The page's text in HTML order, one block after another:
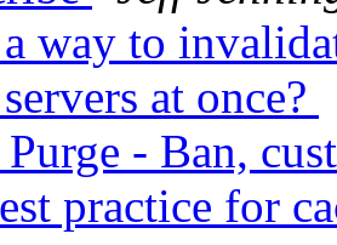
way to
at once?
- Ban,
practice for